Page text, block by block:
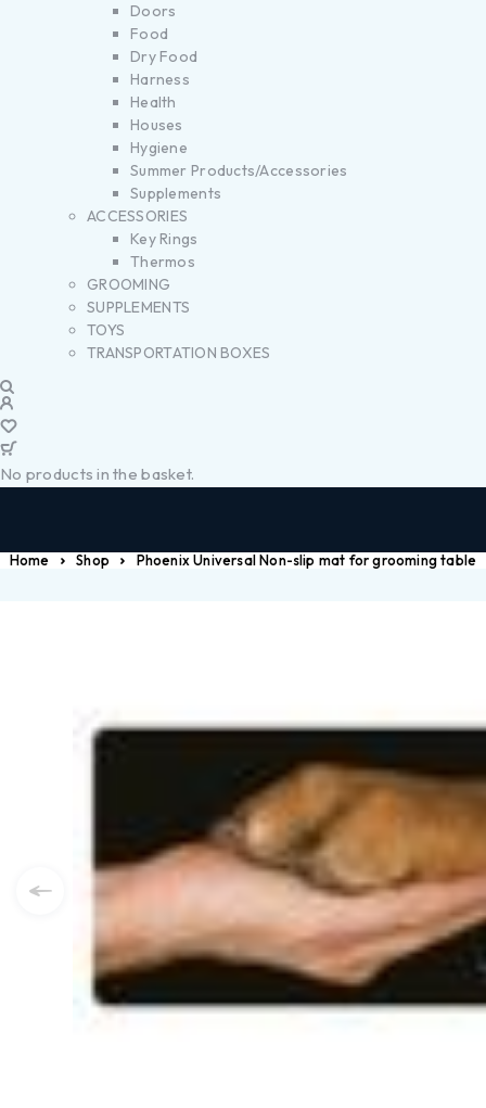
Doors
Food
Dry Food
Harness
Health
Houses
Hygiene
Summer Products/Accessories
Supplements
ACCESSORIES
Key Rings
Thermos
GROOMING
SUPPLEMENTS
TOYS
TRANSPORTATION BOXES
No products in the basket.
Home Shop Phoenix Universal Non-slip mat for grooming table